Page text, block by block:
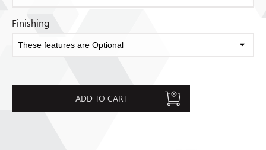
Finishing
ADD TO CART